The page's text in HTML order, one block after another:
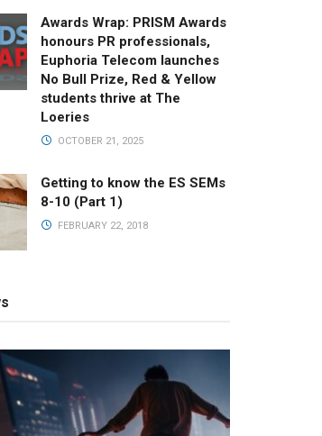
Awards Wrap: PRISM Awards
honours PR professionals,
Euphoria Telecom launches
No Bull Prize, Red & Yellow
students thrive at The
Loeries
OCTOBER 21, 2025
Getting to know the ES SEMs
8-10 (Part 1)
FEBRUARY 22, 2018